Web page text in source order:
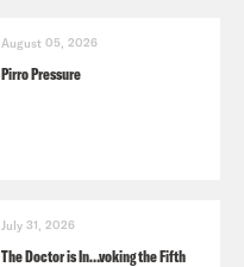
August 05, 2026
Pirro Pressure
July 31, 2026
The Doctor is In…voking the Fifth